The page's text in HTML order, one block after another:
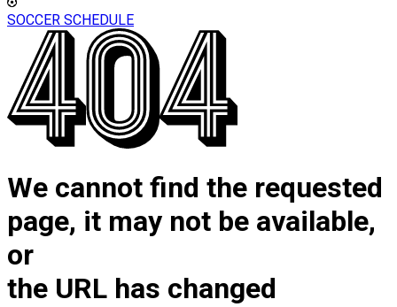
SOCCER SCHEDULE
We cannot find the requested
page, it may not be available,
or
the URL has changed